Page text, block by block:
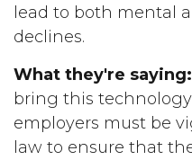
lead to both mental
declines.
What they're saying:
bring this
employers must be
law to ensure that